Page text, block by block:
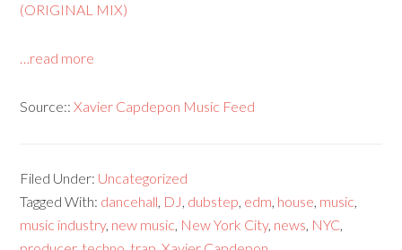
(ORIGINAL MIX)
…read more
Source::Xavier Capdepon Music Feed
Filed Under: Uncategorized
Tagged With: dancehall, DJ, dubstep, edm, house, music,
music industry, new music, New York City, news, NYC,